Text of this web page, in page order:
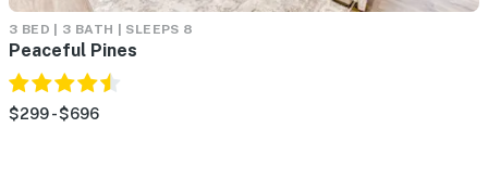
3 BED | 3 BATH | SLEEPS 8
Peaceful Pines
$299 - $696